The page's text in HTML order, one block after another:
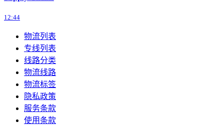
12:44
物流列表
专线列表
线路分类
物流线路
物流标签
隐私政策
服务条款
使用条款